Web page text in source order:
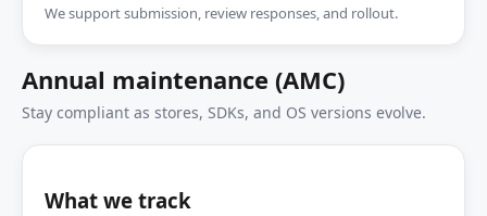
We support submission, review responses, and rollout.
Annual maintenance (AMC)
Stay compliant as stores, SDKs, and OS versions evolve.
What we track